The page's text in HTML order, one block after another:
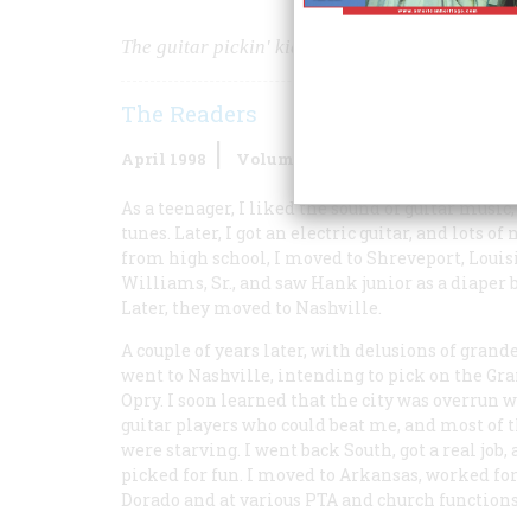
The guitar pickin' kid called himself Elvis
The Readers
April 1998 Volume
As a teenager, I liked the sound of guitar
tunes. Later, I got an electric guitar, and lots
from high school, I moved to Shreveport,
Williams, Sr., and saw Hank junior as a diaper
Later, they moved to Nashville.
A couple of years later, with delusions of
went to Nashville, intending to pick on the
Opry. I soon learned that the city was overrun
guitar players who could beat me, and most of
were starving. I went back South, got a real job,
picked for fun. I moved to Arkansas, worked
Dorado and at various PTA and church